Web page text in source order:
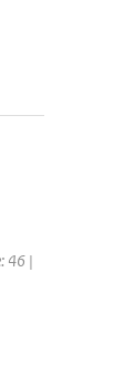
46 |